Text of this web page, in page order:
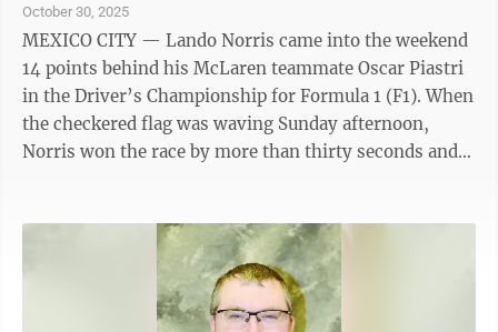
October 30, 2025
MEXICO CITY — Lando Norris came into the weekend
14 points behind his McLaren teammate Oscar Piastri
in the Driver’s Championship for Formula 1 (F1). When
the checkered flag was waving Sunday afternoon,
Norris won the race by more than thirty seconds and
throughout the weekend in Mexico, the real winners of
the weekend were those viewing F1. We were treated to
some of the closest racing not just of the season, but
in the history of the sport. Some will consider that an